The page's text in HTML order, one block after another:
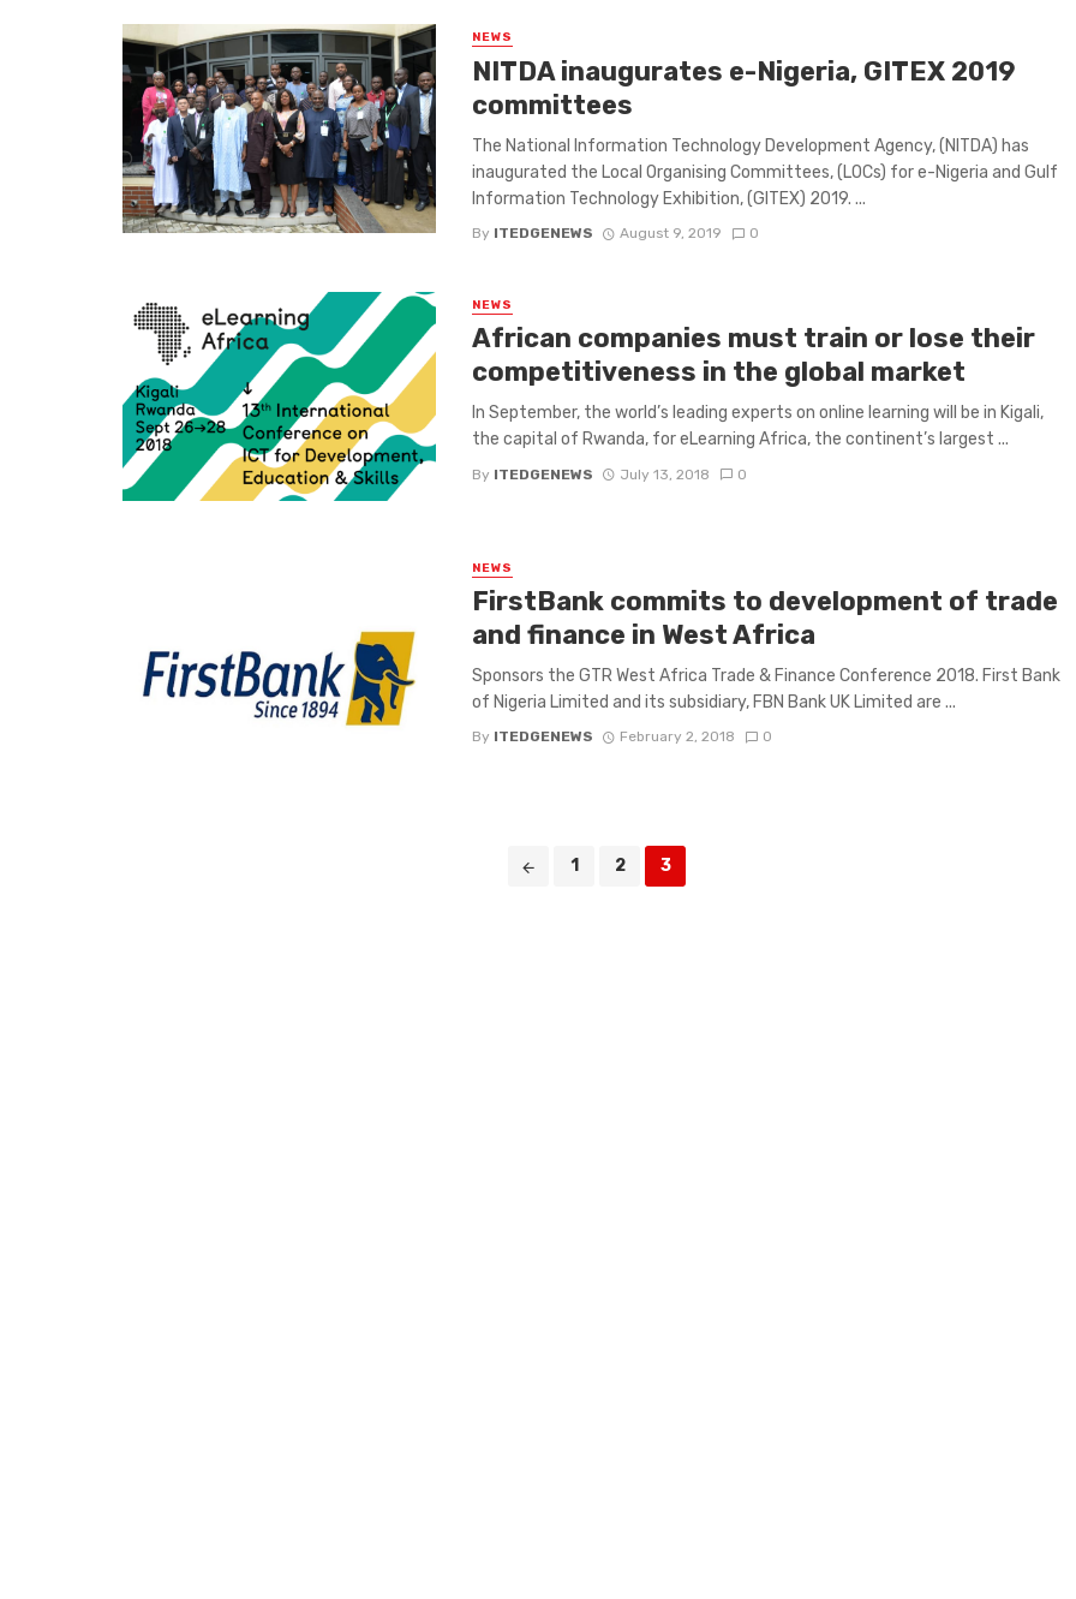
NEWS
NITDA inaugurates e-Nigeria, GITEX 2019
committees
The National Information Technology Development Agency, (NITDA) has
inaugurated the Local Organising Committees, (LOCs) for e-Nigeria and Gulf
Information Technology Exhibition, (GITEX) 2019. ...
By ITEDGENEWS August 9, 2019 0
NEWS
African companies must train or lose their
competitiveness in the global market
In September, the world’s leading experts on online learning will be in Kigali,
the capital of Rwanda, for eLearning Africa, the continent’s largest ...
By ITEDGENEWS July 13, 2018 0
NEWS
FirstBank commits to development of trade
and finance in West Africa
Sponsors the GTR West Africa Trade & Finance Conference 2018. First Bank
of Nigeria Limited and its subsidiary, FBN Bank UK Limited are ...
By ITEDGENEWS February 2, 2018 0
1 2 3